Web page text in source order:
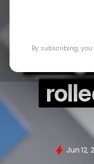
Jun 12,
By subscribing,